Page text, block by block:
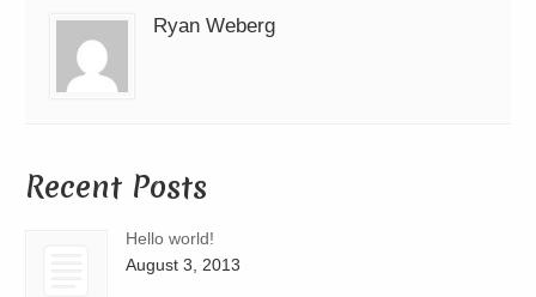
Ryan Weberg
Recent Posts
Hello world!
August 3, 2013